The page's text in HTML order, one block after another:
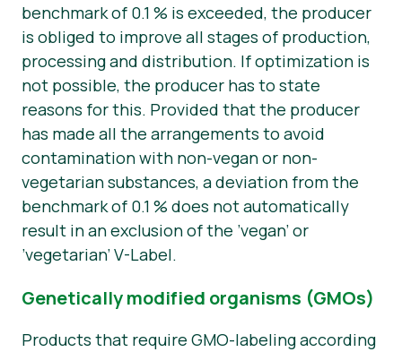
benchmark of 0.1 % is exceeded, the producer
is obliged to improve all stages of production,
processing and distribution. If optimization is
not possible, the producer has to state
reasons for this. Provided that the producer
has made all the arrangements to avoid
contamination with non-vegan or non-
vegetarian substances, a deviation from the
benchmark of 0.1 % does not automatically
result in an exclusion of the ’vegan’ or
’vegetarian’ V-Label.
Genetically modified organisms (GMOs)
Products that require GMO-labeling according